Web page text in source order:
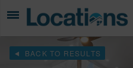
BACK TO RESULTS